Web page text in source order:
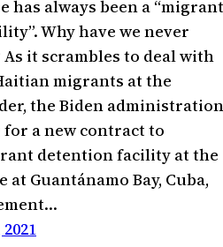
has always been a “migrant
Why have we never
it scrambles to deal with
migrants at the
the Biden administration
a new contract to
detention facility at the
at Guantánamo Bay, Cuba,